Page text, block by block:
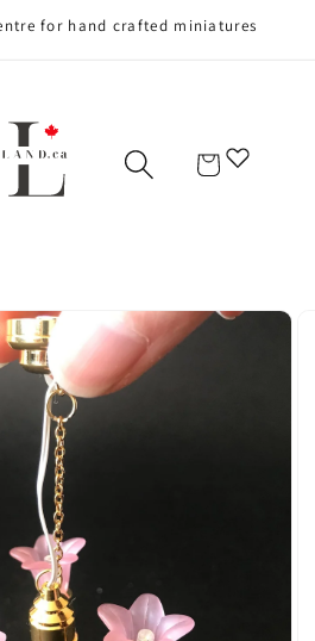
for hand crafted miniatures
Cart